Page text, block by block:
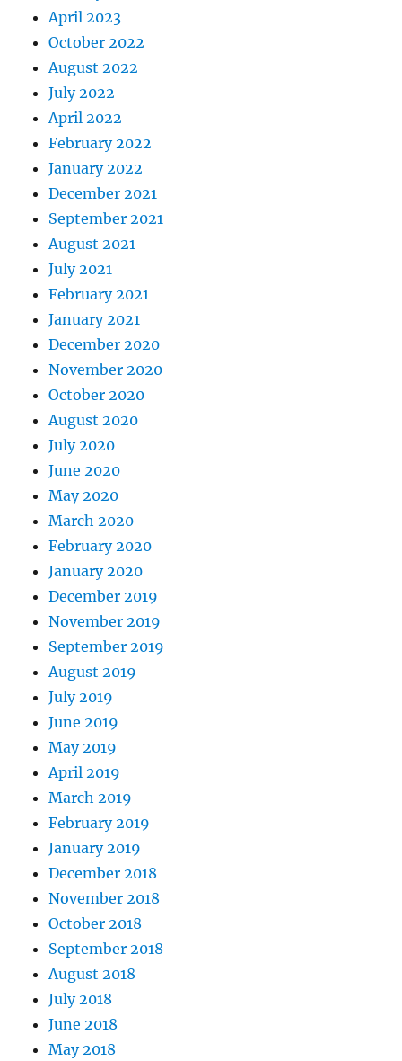
April 2023
October 2022
August 2022
July 2022
April 2022
February 2022
January 2022
December 2021
September 2021
August 2021
July 2021
February 2021
January 2021
December 2020
November 2020
October 2020
August 2020
July 2020
June 2020
May 2020
March 2020
February 2020
January 2020
December 2019
November 2019
September 2019
August 2019
July 2019
June 2019
May 2019
April 2019
March 2019
February 2019
January 2019
December 2018
November 2018
October 2018
September 2018
August 2018
July 2018
June 2018
May 2018